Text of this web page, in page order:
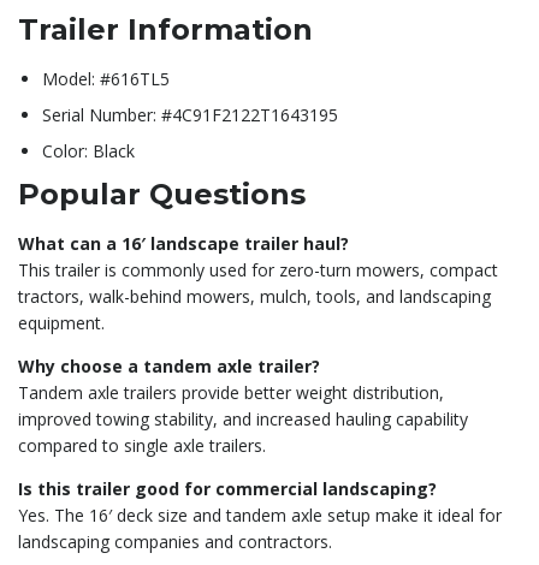
Trailer Information
Model: #616TL5
Serial Number: #4C91F2122T1643195
Color: Black
Popular Questions
What can a 16′ landscape trailer haul?
This trailer is commonly used for zero-turn mowers, compact
tractors, walk-behind mowers, mulch, tools, and landscaping
equipment.
Why choose a tandem axle trailer?
Tandem axle trailers provide better weight distribution,
improved towing stability, and increased hauling capability
compared to single axle trailers.
Is this trailer good for commercial landscaping?
Yes. The 16′ deck size and tandem axle setup make it ideal for
landscaping companies and contractors.